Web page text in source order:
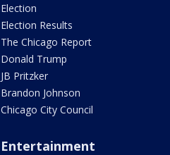
Election
Election Results
The Chicago Report
Donald Trump
JB Pritzker
Brandon Johnson
Chicago City Council
Entertainment